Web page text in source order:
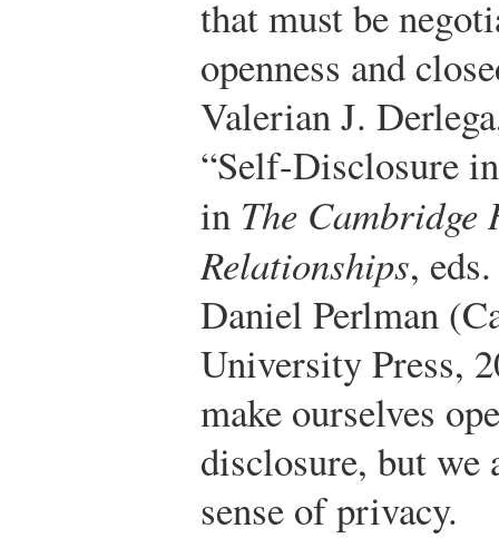
that must be
openness and
Valerian J.
“Self-Disclosure
in The Cambridge
Relationships,
Daniel Perlman
University Press,
make ourselves
disclosure, but we
sense of privacy.